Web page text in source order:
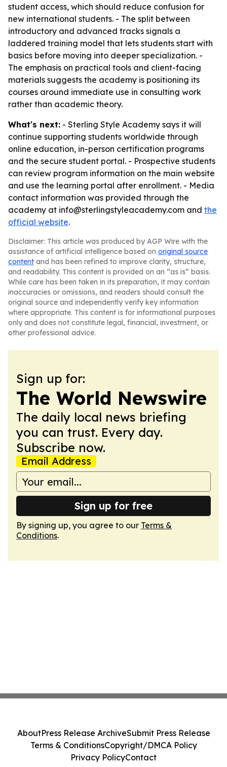
student access, which should reduce confusion for
new international students. - The split between
introductory and advanced tracks signals a
laddered training model that lets students start with
basics before moving into deeper specialization. -
The emphasis on practical tools and client-facing
materials suggests the academy is positioning its
courses around immediate use in consulting work
rather than academic theory.
What's next: - Sterling Style Academy says it will
continue supporting students worldwide through
online education, in-person certification programs
and the secure student portal. - Prospective students
can review program information on the main website
and use the learning portal after enrollment. - Media
contact information was provided through the
academy at info@sterlingstyleacademy.com and the
official website.
Disclaimer: This article was produced by AGP Wire with the
assistance of artificial intelligence based on original source
content and has been refined to improve clarity, structure,
and readability. This content is provided on an “as is” basis.
While care has been taken in its preparation, it may contain
inaccuracies or omissions, and readers should consult the
original source and independently verify key information
where appropriate. This content is for informational purposes
only and does not constitute legal, financial, investment, or
other professional advice.
Sign up for:
The World Newswire
The daily local news briefing
you can trust. Every day.
Subscribe now.
Email Address
Sign up for free
By signing up, you agree to our Terms &
Conditions.
AboutPress Release ArchiveSubmit Press Release
Terms & ConditionsCopyright/DMCA Policy
Privacy PolicyContact